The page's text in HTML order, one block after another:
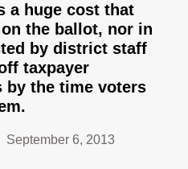
a huge cost that
the ballot, nor in
by district staff
taxpayer
by the time voters
September 6, 2013